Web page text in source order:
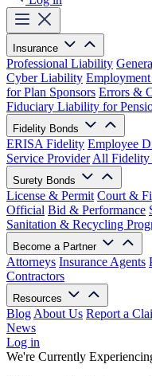
Insurance
Professional Liability
Cyber Liability
for Plan Sponsors Errors &
Fiduciary Liability for
Fidelity Bonds
ERISA Fidelity Employee
Service Provider All Fidelity
Surety Bonds
License & Permit Court &
Official Bid & Performance
Sanitation & Recycling
Become a Partner
Attorneys Insurance Agents
Contractors
Resources
Blog About Us Report a
News
Log in
We're Currently